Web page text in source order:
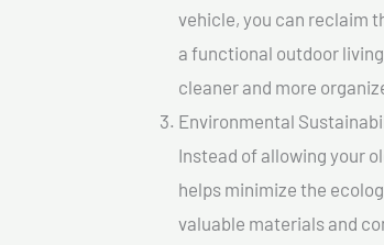
vehicle, you can reclaim
a functional outdoor
cleaner and more
Environmental
Instead of allowing your
helps minimize the
valuable materials and